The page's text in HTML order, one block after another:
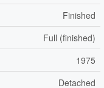
Finished
Full (finished)
1975
Detached